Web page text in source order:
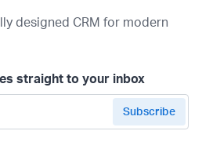
designed CRM for modern
straight to your inbox